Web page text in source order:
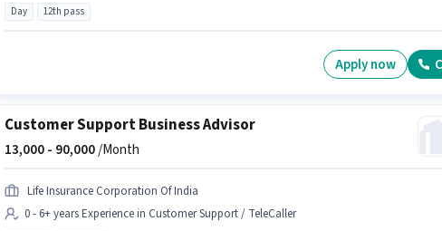
Day 12th pass
Apply now
Customer Support Business Advisor
13,000 - 90,000/Month
Life Insurance Corporation Of India
0 - 6+ years Experience in Customer Support / TeleCaller